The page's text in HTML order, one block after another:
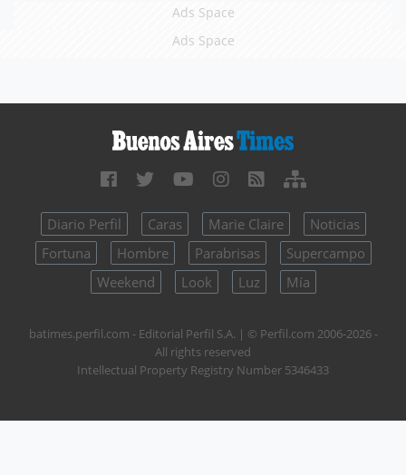
Ads Space
Ads Space
Diario Perfil Caras Marie Claire
Noticias
Fortuna
Hombre Parabrisas
Supercampo
Weekend
Look Luz Mía
batimes.perfil.com - Editorial Perfil S.A. | © Perfil.com 2006-2026 -
All rights reserved
Intellectual Property Registry Number 5346433